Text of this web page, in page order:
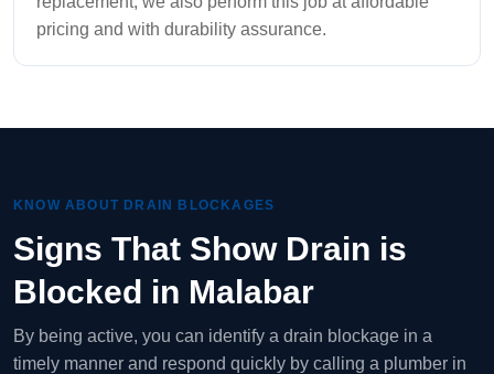
pricing and with durability assurance.
KNOW ABOUT DRAIN BLOCKAGES
Signs That Show Drain is
Blocked in Malabar
By being active, you can identify a drain blockage in a
timely manner and respond quickly by calling a plumber in